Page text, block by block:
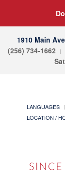
1910 Main
(256) 734-1662
LANGUAGES
LOCATION /